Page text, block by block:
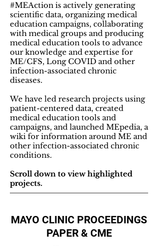
#MEAction is actively generating
scientific data, organizing medical
education campaigns, collaborating
with medical groups and producing
medical education tools to advance
our knowledge and expertise for
ME/CFS, Long COVID and other
infection-associated chronic
diseases.
We have led research projects using
patient-centered data, created
medical education tools and
campaigns, and launched MEpedia, a
wiki for information around ME and
other infection-associated chronic
conditions.
Scroll down to view highlighted
projects.
MAYO CLINIC PROCEEDINGS
PAPER & CME